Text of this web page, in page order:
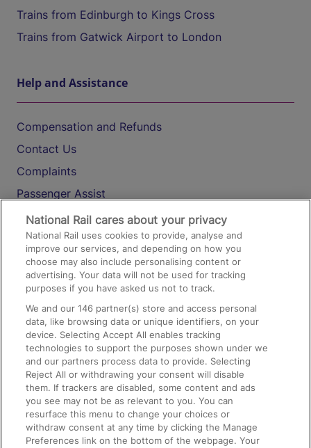
Trains from Edinburgh to Kings Cross
Trains from Gatwick Airport to London
Help and Assistance
Compensation and Refunds
Contact Us
Complaints
Passenger Assist
Media
Text 61016
On the Train
Accessible Train Travel and Facilities
Train Travel with Bicycles
Train Travel with Pets
Train Travel with Children
Food and Drink
National Rail cares about your privacy
National Rail uses cookies to provide, analyse and
improve our services, and depending on how you
choose may also include personalising content or
advertising. Your data will not be used for tracking
purposes if you have asked us not to track.
We and our146 partner(s) store and access personal
data, like browsing data or unique identifiers, on your
device. Selecting Accept All enables tracking
technologies to support the purposes shown under we
and our partners process data to provide. Selecting
Reject All or withdrawing your consent will disable
them. If trackers are disabled, some content and ads
you see may not be as relevant to you. You can
resurface this menu to change your choices or
withdraw consent at any time by clicking the Manage
Preferences link on the bottom of the webpage. Your